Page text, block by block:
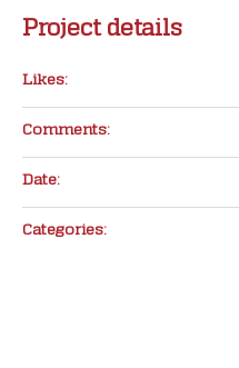
Project details
Likes:
Comments:
Date:
Categories: